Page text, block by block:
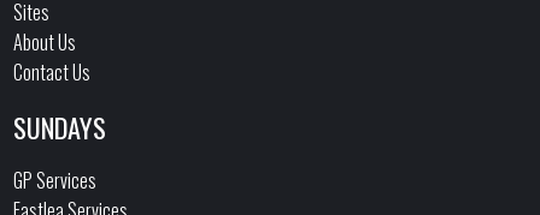
Sites
About Us
Contact Us
SUNDAYS
GP Services